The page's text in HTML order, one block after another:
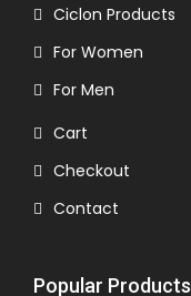
Ciclon Products
For Women
For Men
Cart
Checkout
Contact
Popular Products